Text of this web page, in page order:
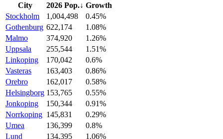
City 2026 Pop.↓ Growth
Stockholm
1,004,498
0.45%
Gothenburg 622,174
1.08%
Malmo
374,920
1.26%
Uppsala
255,544
1.51%
Linkoping
170,042
0.6%
Vasteras
163,403
0.86%
Orebro
162,017
0.58%
Helsingborg 153,765
0.55%
Jonkoping
150,344
0.91%
Norrkoping 145,831
0.29%
Umea
136,399
0.8%
Lund
134,395
1.06%